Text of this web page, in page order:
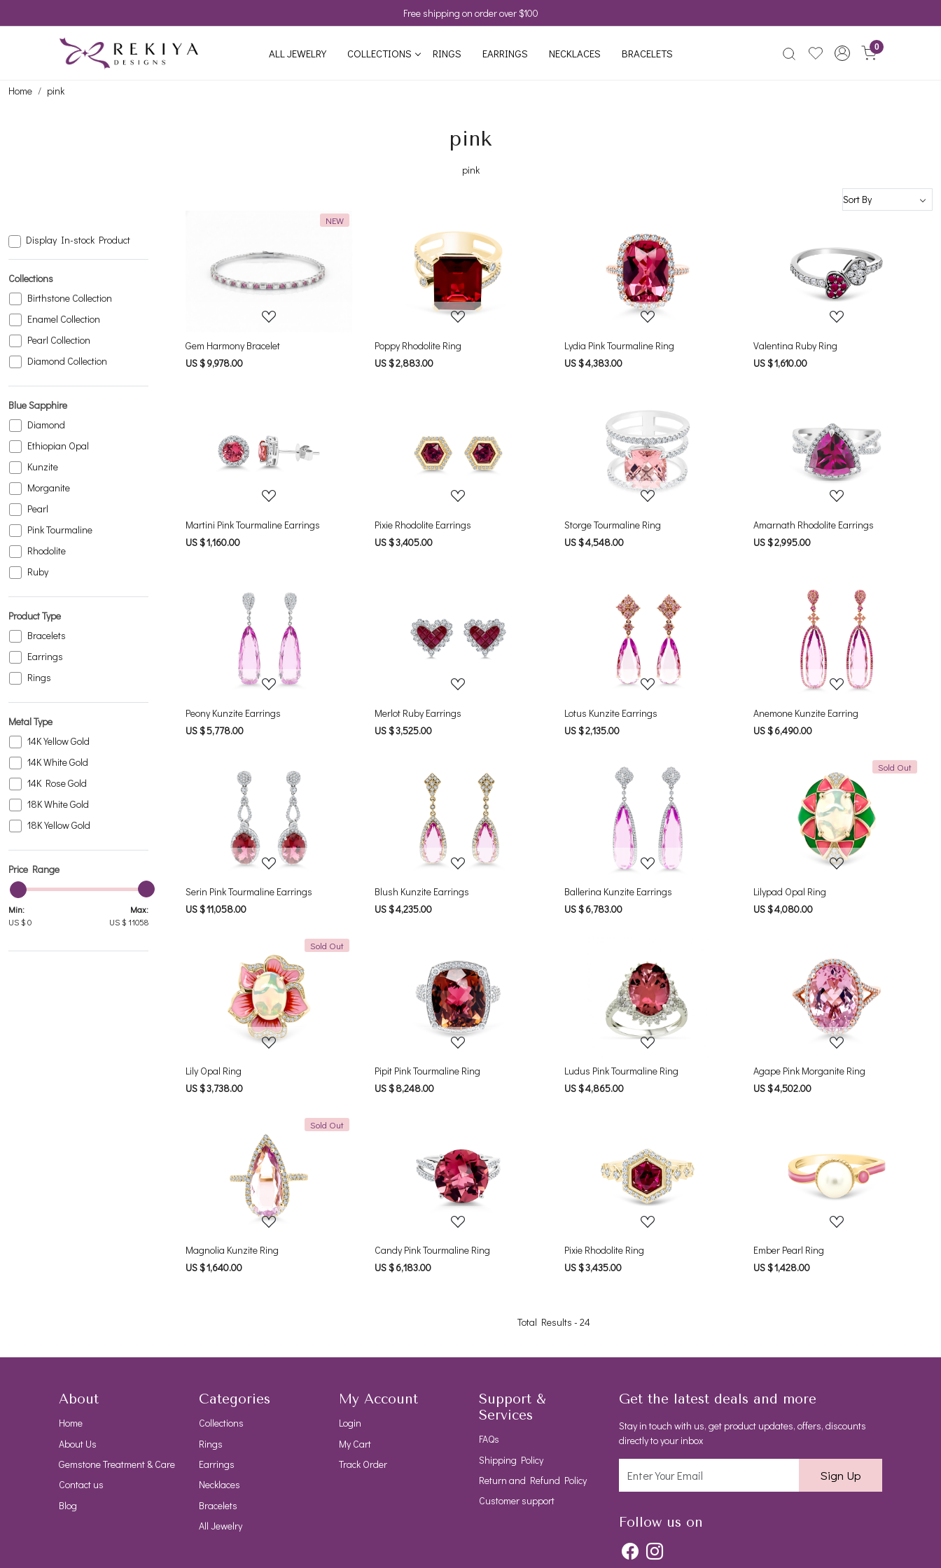
Free shipping on order over $100
ALL JEWELRY COLLECTIONS RINGS EARRINGS NECKLACES BRACELETS 0
Home pink
pink
pink
Display In-stock Product
Collections
Birthstone Collection
Enamel Collection
Pearl Collection
Diamond Collection
Blue Sapphire
Diamond
Ethiopian Opal
Kunzite
Morganite
Pearl
Pink Tourmaline
Rhodolite
Ruby
Product Type
Bracelets
Earrings
Rings
Metal Type
14K Yellow Gold
14K White Gold
14K Rose Gold
18K White Gold
18K Yellow Gold
Price Range
Min:
US $0
Max:
US $ 11058
NEW
Gem Harmony Bracelet
US $ 9,978.00
Loading...
Poppy Rhodolite Ring
US $ 2,883.00
Loading...
Lydia Pink Tourmaline Ring
US $ 4,383.00
Loading...
Valentina Ruby Ring
US $ 1,610.00
Loading...
Martini Pink Tourmaline Earrings
US $ 1,160.00
Loading...
Pixie Rhodolite Earrings
US $ 3,405.00
Loading...
Storge Tourmaline Ring
US $ 4,548.00
Loading...
Amarnath Rhodolite Earrings
US $ 2,995.00
Loading...
Peony Kunzite Earrings
US $ 5,778.00
Loading...
Merlot Ruby Earrings
US $ 3,525.00
Loading...
Lotus Kunzite Earrings
US $ 2,135.00
Loading...
Anemone Kunzite Earring
US $ 6,490.00
Loading...
Serin Pink Tourmaline Earrings
US $ 11,058.00
Loading...
Blush Kunzite Earrings
US $ 4,235.00
Loading...
Ballerina Kunzite Earrings
US $ 6,783.00
Sold Out
Loading...
Lilypad Opal Ring
US $ 4,080.00
Sold Out
Loading...
Lily Opal Ring
US $ 3,738.00
Loading...
Pipit Pink Tourmaline Ring
US $ 8,248.00
Loading...
Ludus Pink Tourmaline Ring
US $ 4,865.00
Loading...
Agape Pink Morganite Ring
US $ 4,502.00
Sold Out
Loading...
Magnolia Kunzite Ring
US $ 1,640.00
Loading...
Candy Pink Tourmaline Ring
US $ 6,183.00
Loading...
Pixie Rhodolite Ring
US $ 3,435.00
Loading...
Ember Pearl Ring
US $ 1,428.00
Total Results - 24
About
Home
About Us
Gemstone Treatment & Care
Contact us
Blog
Categories
Collections
Rings
Earrings
Necklaces
Bracelets
All Jewelry
My Account
Login
My Cart
Track Order
Support &
Services
FAQs
Shipping Policy
Return and Refund Policy
Customer support
Get the latest deals and more
Stay in touch with us, get product updates, offers, discounts
directly to your inbox
Sign Up
Follow us on